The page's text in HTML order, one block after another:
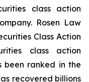
class action
Rosen Law
Class Action
class action
been ranked in the
recovered billions